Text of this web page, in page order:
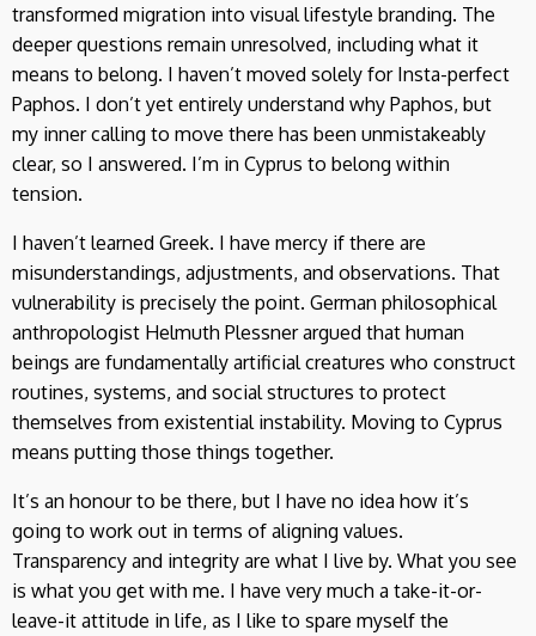
transformed migration into visual lifestyle branding. The
deeper questions remain unresolved, including what it
means to belong. I haven’t moved solely for Insta-perfect
Paphos. I don’t yet entirely understand why Paphos, but
my inner calling to move there has been unmistakeably
clear, so I answered. I’m in Cyprus to belong within
tension.
I haven’t learned Greek. I have mercy if there are
misunderstandings, adjustments, and observations. That
vulnerability is precisely the point. German philosophical
anthropologist Helmuth Plessner argued that human
beings are fundamentally artificial creatures who construct
routines, systems, and social structures to protect
themselves from existential instability. Moving to Cyprus
means putting those things together.
It’s an honour to be there, but I have no idea how it’s
going to work out in terms of aligning values.
Transparency and integrity are what I live by. What you see
is what you get with me. I have very much a take-it-or-
leave-it attitude in life, as I like to spare myself the